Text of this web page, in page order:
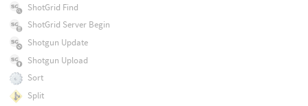
ShotGrid Find
ShotGrid Server Begin
Shotgun Update
Shotgun Upload
Sort
Split